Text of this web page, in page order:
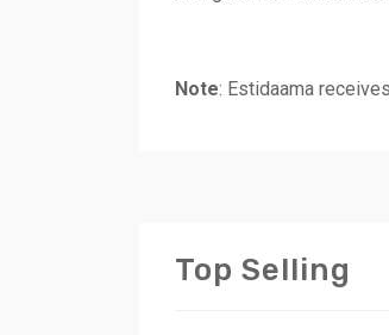
Note: Estidaama
Top Selling